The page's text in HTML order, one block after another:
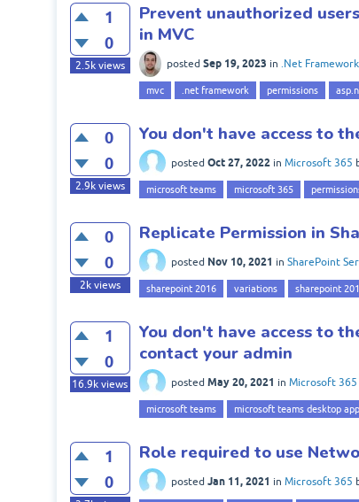
1
0
2.5kviews
Prevent unauthorized
in MVC
posted Sep 19, 2023 in .Net Framework
mvc .net framework permissions
0
0
2.9kviews
You don't have access to
posted Oct 27, 2022 in Microsoft 365
microsoft teams microsoft 365
0
0
2kviews
Replicate Permission in
posted Nov 10, 2021 in SharePoint
sharepoint 2016 variations sharepoint
1
0
16.9k views
You don't have access to
contact your admin
posted May 20, 2021 in Microsoft 365
microsoft teams microsoft teams desktop app
1
0
Role required to use
posted Jan 11, 2021 in Microsoft 365